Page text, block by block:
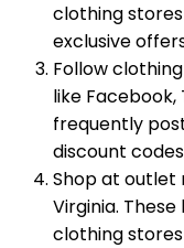
clothing
exclusive
Follow
like
frequently
discount
Shop at outlet
Virginia.
clothing